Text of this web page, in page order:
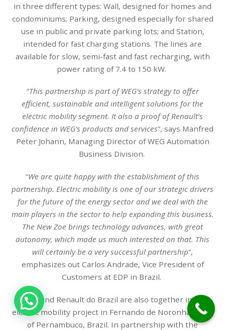
in three different types: Wall, designed for homes and
condominiums; Parking, designed especially for shared
use in public and private parking lots; and Station,
intended for fast charging stations. The lines are
available for slow, semi-fast and fast recharging, with
power rating of 7.4 to 150 kW.
“This partnership is part of WEG’s strategy to offer
efficient, sustainable and intelligent solutions for the
electric mobility segment. It also a proof of Renault’s
confidence in WEG’s products and services”, says Manfred
Peter Johann, Managing Director of WEG Automation
Business Division.
“We are quite happy with the establishment of this
partnership. Electric mobility is one of our strategic drivers
for the future of the energy sector and we deal with the
main players in the sector to help expanding this business.
The New Zoe brings technology advances, with great
autonomy, which made us much interested on that. This
will certainly be a very successful partnership”,
emphasizes out Carlos Andrade, Vice President of
Customers at EDP in Brazil.
WEG and Renault do Brazil are also together in an
electric mobility project in Fernando de Noronha, state
of Pernambuco, Brazil. In partnership with the
1